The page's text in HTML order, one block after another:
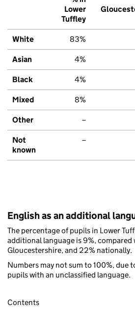
Lower
Tuffley
White 83%
Asian 4%
Black 4%
Mixed 8%
Other –
Not
known
–
English as an additional
The percentage of pupils in Lower
additional language is 9%, compared
Gloucestershire, and 22% nationally.
Numbers may not sum to 100%, due
pupils with an unclassified language.
Contents